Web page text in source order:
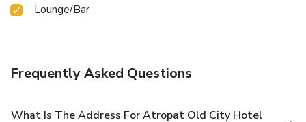
Lounge/Bar
Frequently Asked Questions
What Is The Address For Atropat Old City Hotel